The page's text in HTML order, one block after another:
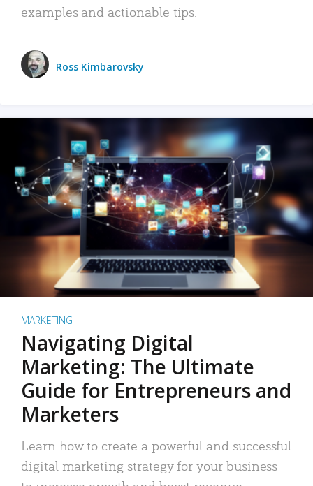
examples and actionable tips.
Ross Kimbarovsky
MARKETING
Navigating Digital
Marketing: The Ultimate
Guide for Entrepreneurs and
Marketers
Learn how to create a powerful and successful
digital marketing strategy for your business